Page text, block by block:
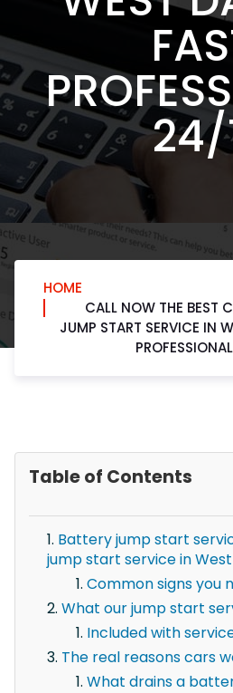
HOME
CALL NOW THE BEST
JUMP START SERVICE IN
Table of Contents
Battery jump start
jump start service in
Common signs you
What our jump start
Included with
The real reasons cars
What drains a